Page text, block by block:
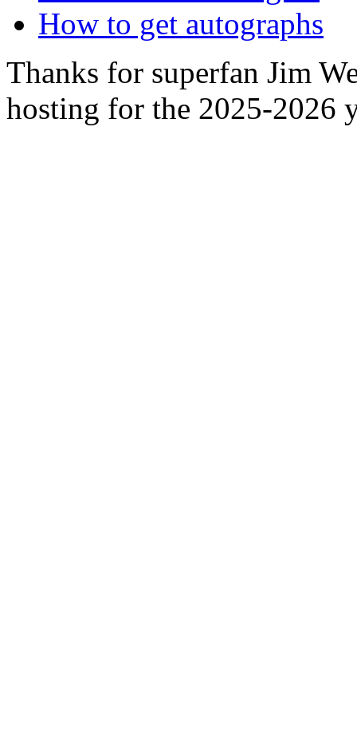
How to get autographs
Thanks for superfan Jim
hosting for the 2025-2026